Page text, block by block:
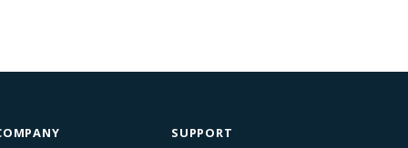
SUPPORT